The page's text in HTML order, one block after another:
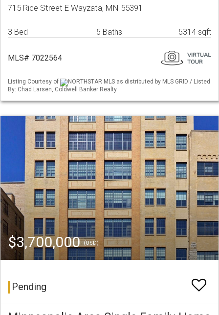
715 Rice Street E Wayzata, MN 55391
3 Bed 5 Baths 5314 sqft
MLS# 7022564
Listing Courtesy of
NORTHSTAR MLS as distributed by MLS GRID / Listed
By: Chad Larsen, Coldwell Banker Realty
$3,700,000(USD)
Pending